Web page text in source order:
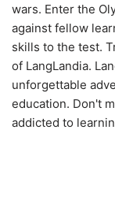
wars. Enter the
against fellow
skills to the test.
of LangLandia.
unforgettable
education. Don't
addicted to